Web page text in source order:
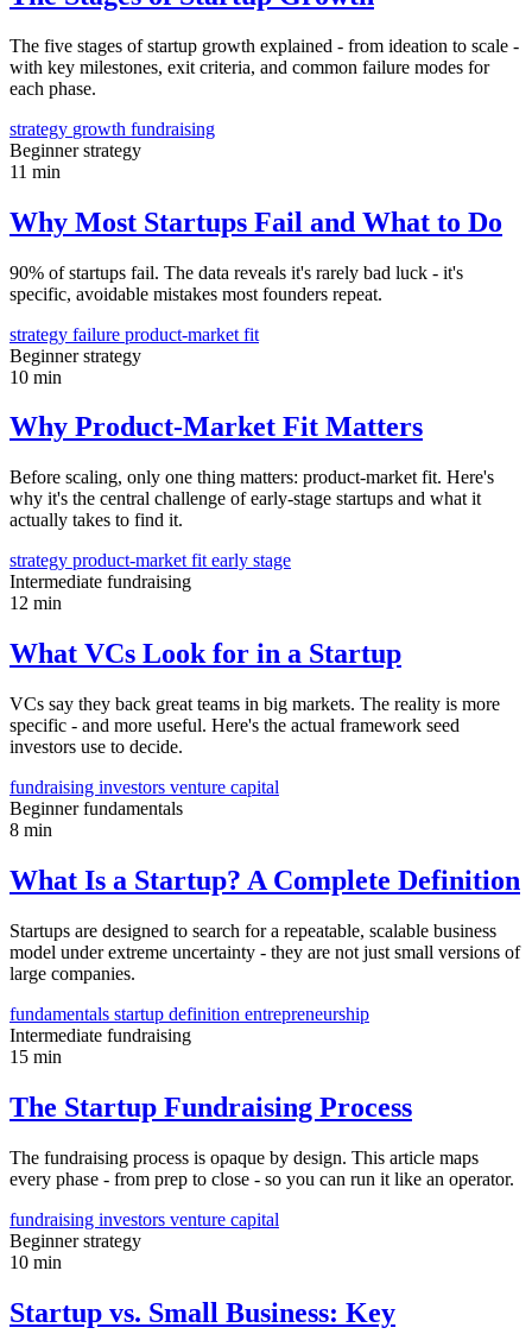
The five stages of startup growth explained - from ideation to scale -
with key milestones, exit criteria, and common failure modes for
each phase.
strategy growth fundraising
Beginnerstrategy
11 min
Why Most Startups Fail and What to Do
90% of startups fail. The data reveals it's rarely bad luck - it's
specific, avoidable mistakes most founders repeat.
strategy failure product-market fit
Beginnerstrategy
10 min
Why Product-Market Fit Matters
Before scaling, only one thing matters: product-market fit. Here's
why it's the central challenge of early-stage startups and what it
actually takes to find it.
strategy product-market fit early stage
Intermediate fundraising
12 min
What VCs Look for in a Startup
VCs say they back great teams in big markets. The reality is more
specific - and more useful. Here's the actual framework seed
investors use to decide.
fundraising investors venture capital
Beginnerfundamentals
8 min
What Is a Startup? A Complete Definition
Startups are designed to search for a repeatable, scalable business
model under extreme uncertainty - they are not just small versions of
large companies.
fundamentals startup definition entrepreneurship
Intermediate fundraising
15 min
The Startup Fundraising Process
The fundraising process is opaque by design. This article maps
every phase - from prep to close - so you can run it like an operator.
fundraising investors venture capital
Beginnerstrategy
10 min
Startup vs. Small Business: Key